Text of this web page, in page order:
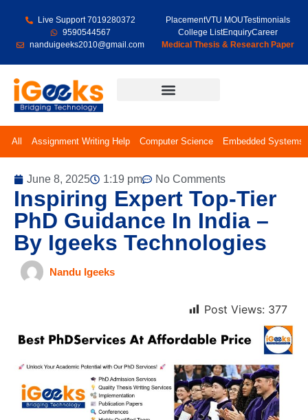
Live Support 7019280372
9590544567
nanduigeeks2010@gmail.com
PlacementVTU MOUTestimonials
College ListEnquiryCareer
Medical Thesis & Research Paper
All Assignment Writing Help Computer Science Embedded Systems
June 8, 2025 1:19 pm No Comments
Inspiring Expert Top-Tier
PhD Guidance In India –
By Igeeks Technologies
Nandu Igeeks
Post Views: 377